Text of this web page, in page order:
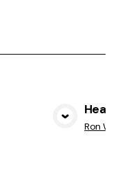
Healthy,
Ron